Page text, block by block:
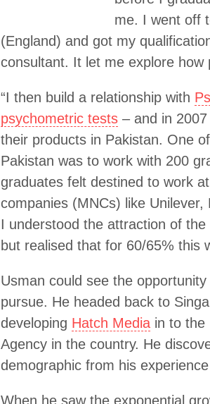
me. I went off
(England) and got my
consultant. It let me explore how
“I then build a relationship with
psychometric tests – and in
their products in Pakistan. One
Pakistan was to work with 200
graduates felt destined to work
companies (MNCs) like
I understood the attraction of
but realised that for 60/65% this
Usman could see the
pursue. He headed back to
developing Hatch Media in to the
Agency in the country. He
demographic from his
When he saw the exponential